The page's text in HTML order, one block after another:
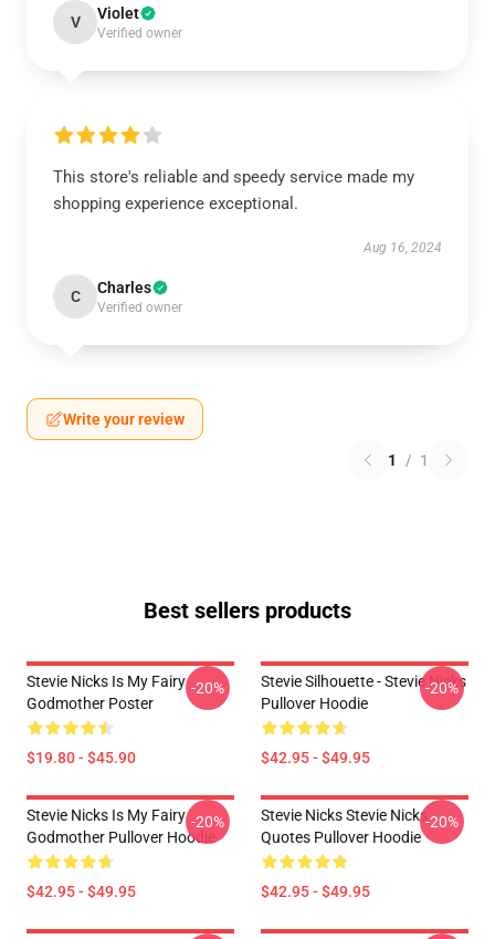
V Violet
Verified owner
This store's reliable and speedy service made my
shopping experience exceptional.
Aug 16, 2024
C Charles
Verified owner
Write your review
1 / 1
Best sellers products
Stevie Nicks Is My Fairy
Godmother Poster
$19.80 - $45.90
-20%
Stevie Silhouette - Stevie Nicks
Pullover Hoodie
$42.95 - $49.95
-20%
Stevie Nicks Is My Fairy
Godmother Pullover Hoodie
$42.95 - $49.95
-20%
Stevie Nicks Stevie Nicks
Quotes Pullover Hoodie
$42.95 - $49.95
-20%